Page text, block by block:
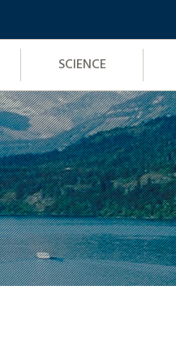
SCIENCE